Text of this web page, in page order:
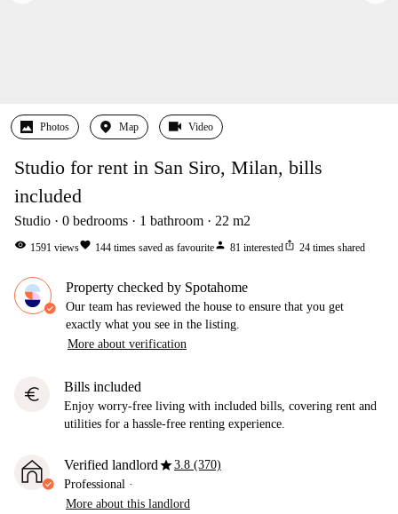
Photos Map Video
Studio for rent in San Siro, Milan, bills
included
Studio 0 bedrooms 1 bathroom 22 m2
visibility 1591 viewsfavorite 144 times saved as favouriteperson 81 interestedios_share 24 times shared
Property checked by Spotahome
Our team has reviewed the house to ensure that you get
exactly what you see in the listing.
More about verification
euro Bills included
Enjoy worry-free living with included bills, covering rent and
utilities for a hassle-free renting experience.
Verified landlordstar3.8 (370)
Professional ·
More about this landlord